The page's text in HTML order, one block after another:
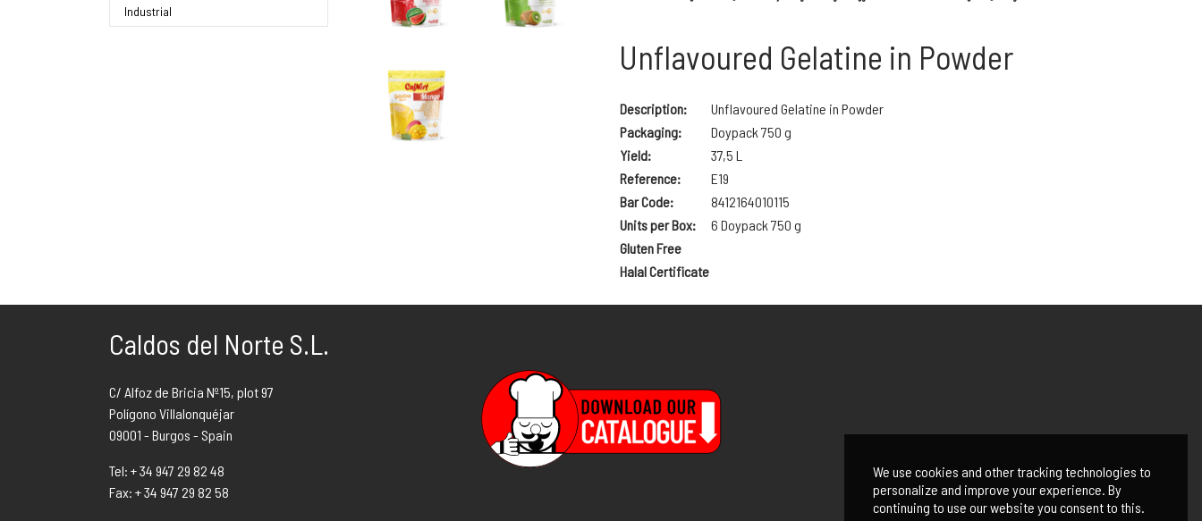
We use cookies and other tracking technologies to
personalize and improve your experience. By
continuing to use our website you consent to this.
Industrial
Unflavoured Gelatine in Powder
Description:
Unflavoured Gelatine in Powder
Packaging:
Doypack 750 g
Yield:
37,5 L
Reference:
E19
Bar Code:
8412164010115
Units per Box:
6 Doypack 750 g
Gluten Free
Halal Certificate
Caldos del Norte S.L.
C/ Alfoz de Bricia Nº15, plot 97
Polígono Villalonquéjar
09001 - Burgos - Spain
Tel: + 34 947 29 82 48
Fax: + 34 947 29 82 58